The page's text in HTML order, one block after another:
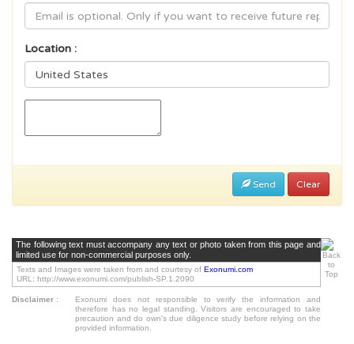
Location :
Send Clear
The following text must accompany any text or photo taken from this page and
limited use for non-commercial purposes only.
Texts and Images were taken from and courtesy of Exonumi.com
URL: http://www.exonumi.com/publish-SP.1.2090
Disclaimer :
Exonumi does not responsible to verify the information and
therefore has no legal standing. Visitors are encouraged to take
precaution and do own's due diligence study before relying on the
provided information.